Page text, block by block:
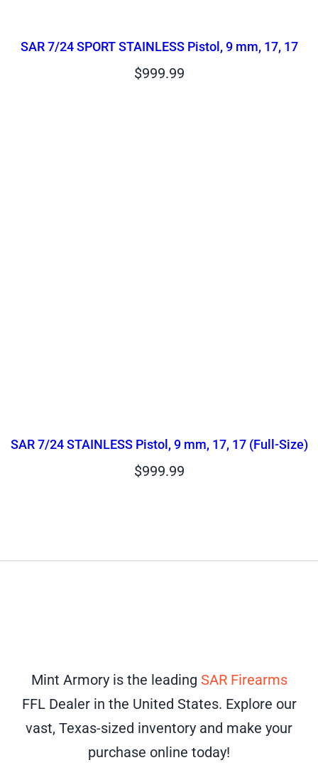
SAR 7/24 SPORT STAINLESS Pistol, 9 mm, 17, 17
$999.99
SAR 7/24 STAINLESS Pistol, 9 mm, 17, 17 (Full-Size)
$999.99
Mint Armory is the leading SAR Firearms
FFL Dealer in the United States. Explore our
vast, Texas-sized inventory and make your
purchase online today!